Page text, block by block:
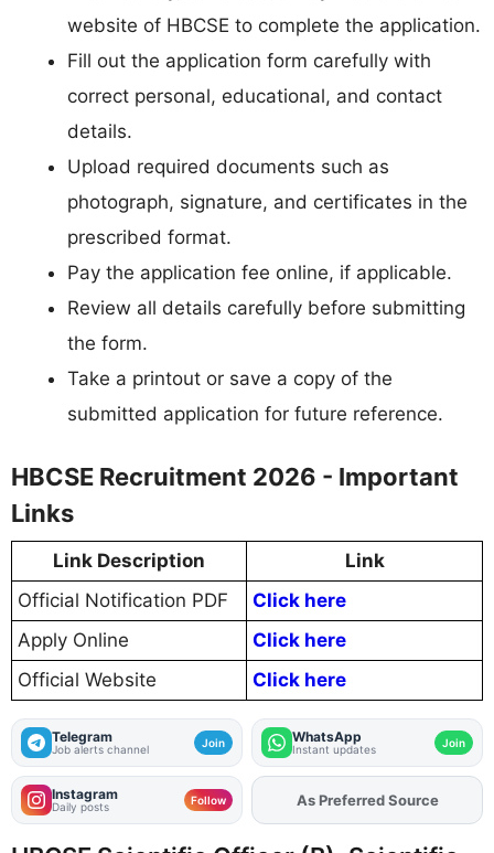
website of HBCSE to complete the application.
Fill out the application form carefully with
correct personal, educational, and contact
details.
Upload required documents such as
photograph, signature, and certificates in the
prescribed format.
Pay the application fee online, if applicable.
Review all details carefully before submitting
the form.
Take a printout or save a copy of the
submitted application for future reference.
HBCSE Recruitment 2026 - Important
Links
Link Description
Link
Official Notification PDF
Click here
Apply Online
Click here
Official Website
Click here
Telegram
Job alerts channel Join WhatsApp
Instant updates Join
Instagram
Daily posts Follow AddFJAon